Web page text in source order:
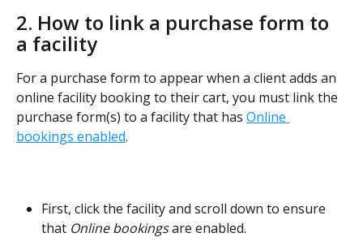
2. How to link a purchase form to
a facility
For a purchase form to appear when a client adds an
online facility booking to their cart, you must link the
purchase form(s) to a facility that has Online
bookings enabled.
First, click the facility and scroll down to ensure
that Online bookings are enabled.